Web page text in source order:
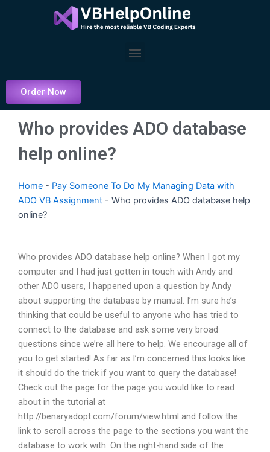
Menu
Order Now
Who provides ADO database
help online?
Home - Pay Someone To Do My Managing Data with
ADO VB Assignment - Who provides ADO database help
online?
Who provides ADO database help online? When I got my
computer and I had just gotten in touch with Andy and
other ADO users, I happened upon a question by Andy
about supporting the database by manual. I’m sure he’s
thinking that could be useful to anyone who has tried to
connect to the database and ask some very broad
questions since we’re all here to help. We encourage all of
you to get started! As far as I’m concerned this looks like
it should do the trick if you want to query the database!
Check out the page for the page you would like to read
about in the tutorial at
http://benaryadopt.com/forum/view.html and follow the
link to scroll across the page to the sections you want the
database to work with. On the right-hand side of the